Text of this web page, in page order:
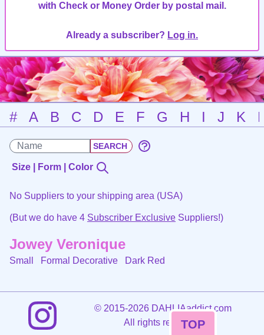
with Check or Money Order by postal mail.
Already a subscriber? Log in.
# A B C D E F G H I J K
Size | Form | Color
No Suppliers to your shipping area (USA)
(But we do have 4 Subscriber Exclusive Suppliers!)
Jowey Veronique
Small Formal Decorative Dark Red
©2015-2026 DAHLIAaddict.com
All rights reserved.
TOP